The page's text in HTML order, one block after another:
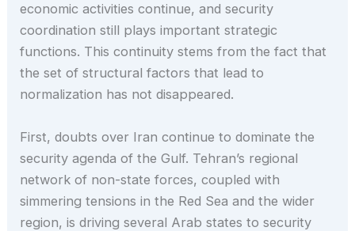
economic activities continue, and security
coordination still plays important strategic
functions. This continuity stems from the fact that
the set of structural factors that lead to
normalization has not disappeared.
First, doubts over Iran continue to dominate the
security agenda of the Gulf. Tehran’s regional
network of non-state forces, coupled with
simmering tensions in the Red Sea and the wider
region, is driving several Arab states to security